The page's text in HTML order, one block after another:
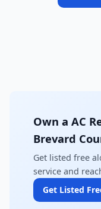
Own a AC
Brevard
Get listed free
service and
Get Listed